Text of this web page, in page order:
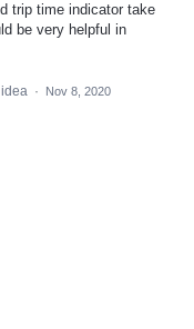
trip time indicator take
be very helpful in
· Nov 8, 2020